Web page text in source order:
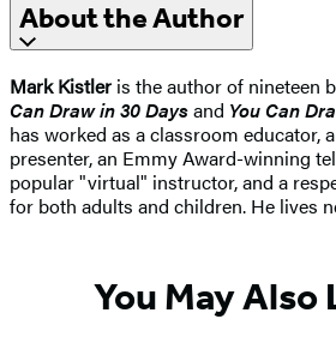
About the Author
Mark Kistler is the author of nineteen
Can Draw in 30 Daysand You Can
has worked as a classroom educator,
presenter, an Emmy Award-winning
popular "virtual" instructor, and a
for both adults and children. He lives
You May Also